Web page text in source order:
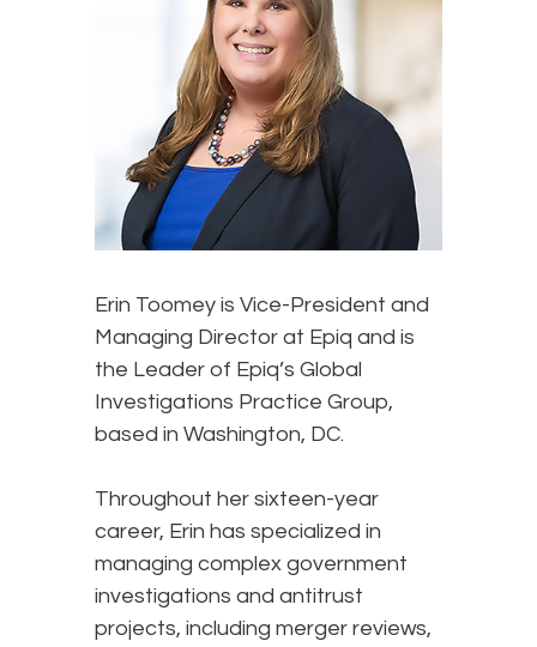
Erin Toomey is Vice-President and
Managing Director at Epiq and is
the Leader of Epiq’s Global
Investigations Practice Group,
based in Washington, DC.
Throughout her sixteen-year
career, Erin has specialized in
managing complex government
investigations and antitrust
projects, including merger reviews,